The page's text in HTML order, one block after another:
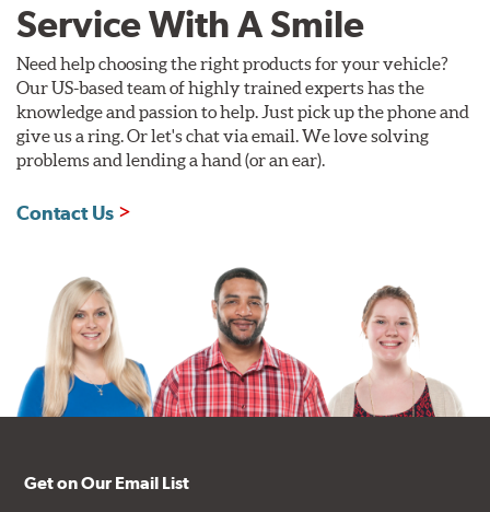
Service With A Smile
Need help choosing the right products for your vehicle?
Our US-based team of highly trained experts has the
knowledge and passion to help. Just pick up the phone and
give us a ring. Or let's chat via email. We love solving
problems and lending a hand (or an ear).
Contact Us
Get on Our Email List